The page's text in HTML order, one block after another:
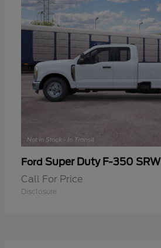
Ford Super Duty F-350 SRW
Call For Price
Disclosure